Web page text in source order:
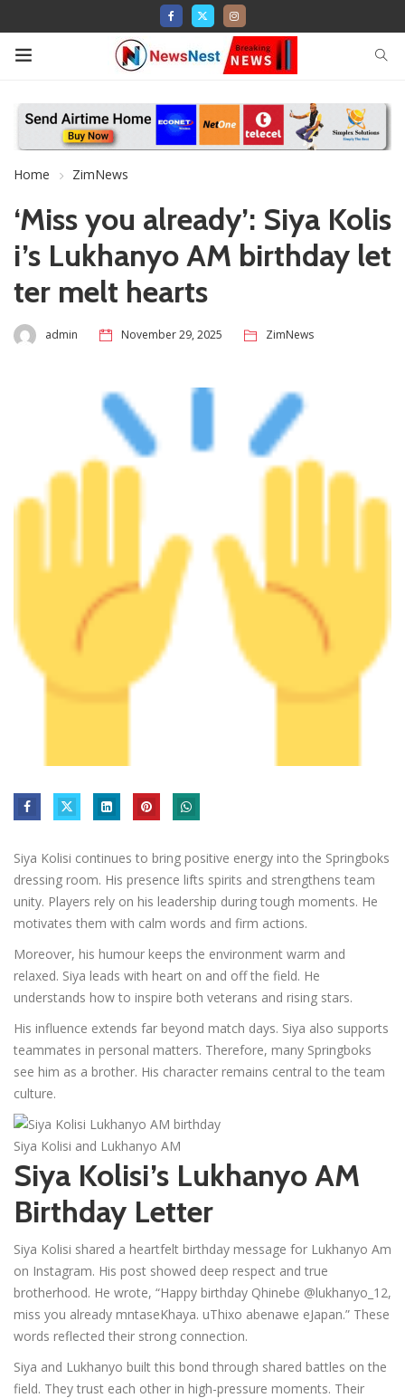
Home ZimNews
‘Miss you already’: Siya Kolis
i’s Lukhanyo AM birthday let
ter melt hearts
admin November 29, 2025 ZimNews
Siya Kolisi continues to bring positive energy into the Springboks
dressing room. His presence lifts spirits and strengthens team
unity. Players rely on his leadership during tough moments. He
motivates them with calm words and firm actions.
Moreover, his humour keeps the environment warm and
relaxed. Siya leads with heart on and off the field. He
understands how to inspire both veterans and rising stars.
His influence extends far beyond match days. Siya also supports
teammates in personal matters. Therefore, many Springboks
see him as a brother. His character remains central to the team
culture.
Siya Kolisi and Lukhanyo AM
Siya Kolisi’s Lukhanyo AM
Birthday Letter
Siya Kolisi shared a heartfelt birthday message for Lukhanyo Am
on Instagram. His post showed deep respect and true
brotherhood. He wrote, “Happy birthday Qhinebe @lukhanyo_12,
miss you already mntaseKhaya. uThixo abenawe eJapan.” These
words reflected their strong connection.
Siya and Lukhanyo built this bond through shared battles on the
field. They trust each other in high-pressure moments. Their